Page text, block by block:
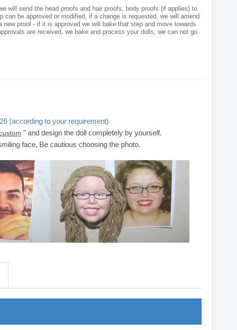
will send the head proofs and hair proofs, body proofs (if applies) to
can be approved or modified, if a change is requested, we will amend
new proof - if it is approved we will bake that step and move towards
are received, we bake and process your dolls, we can not go
(according to your requirement)
" and design the doll completely by yourself.
face, Be cautious choosing the photo.